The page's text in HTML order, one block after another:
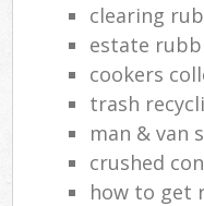
clearing
estate
cookers
trash
man & van
crushed
how to get